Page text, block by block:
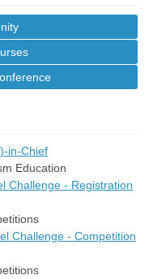
in-Chief
Education
Challenge - Registration
Challenge - Competition